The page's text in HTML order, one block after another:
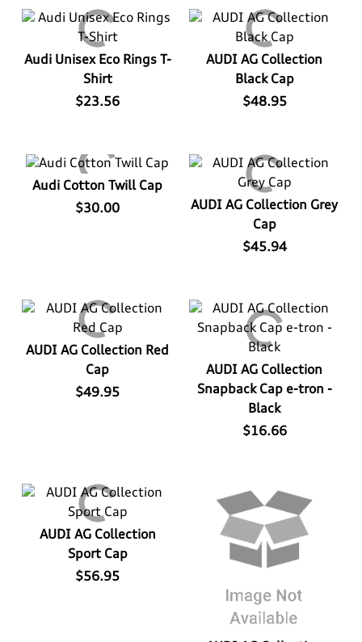
Audi Unisex Eco Rings T-
Shirt
$23.56
AUDI AG Collection
Black Cap
$48.95
Audi Cotton Twill Cap
$30.00
AUDI AG Collection Grey
Cap
$45.94
AUDI AG Collection Red
Cap
$49.95
AUDI AG Collection
Snapback Cap e-tron -
Black
$16.66
AUDI AG Collection
Sport Cap
$56.95